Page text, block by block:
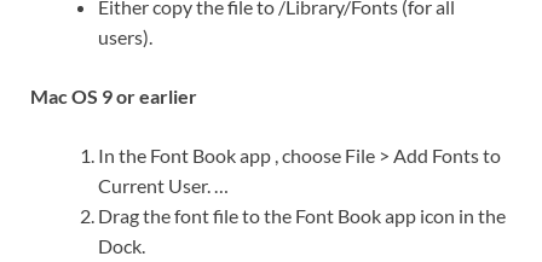
Either copy the file to /Library/Fonts (for all
users).
Mac OS 9 or earlier
In the Font Book app , choose File > Add Fonts to
Current User. …
Drag the font file to the Font Book app icon in the
Dock.